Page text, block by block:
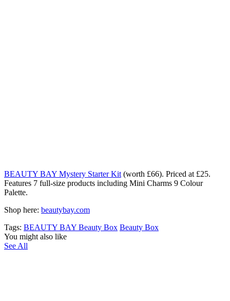
BEAUTY BAY Mystery Starter Kit (worth £66). Priced at £25.
Features 7 full-size products including Mini Charms 9 Colour
Palette.
Shop here: beautybay.com
Tags: BEAUTY BAY Beauty Box Beauty Box
You might also like
See All